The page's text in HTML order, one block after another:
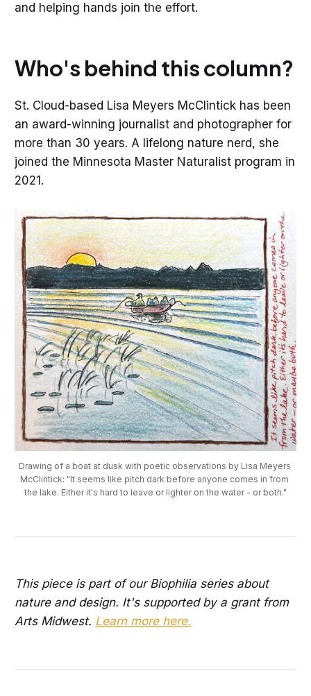
and helping hands join the effort.
Who's behind this column?
St. Cloud-based Lisa Meyers McClintick has been
an award-winning journalist and photographer for
more than 30 years. A lifelong nature nerd, she
joined the Minnesota Master Naturalist program in
2021.
Drawing of a boat at dusk with poetic observations by Lisa Meyers
McClintick: "It seems like pitch dark before anyone comes in from
the lake. Either it's hard to leave or lighter on the water - or both."
This piece is part of our Biophilia series about
nature and design. It's supported by a grant from
Arts Midwest. Learn more here.